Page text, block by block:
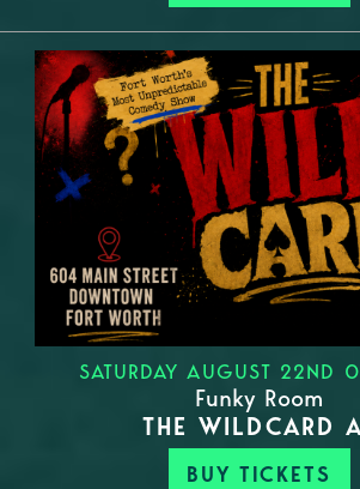
SATURDAY AUGUST 22ND
Funky Room
THE WILDCARD
BUY TICKETS